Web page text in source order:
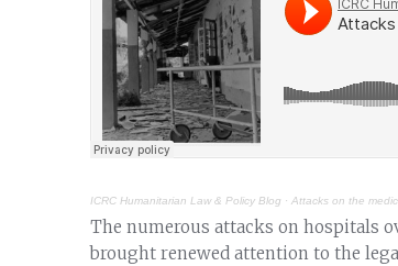
ICRC Humanitarian Law & Policy Blog · Attacks on the
The numerous attacks on hospitals
brought renewed attention to the